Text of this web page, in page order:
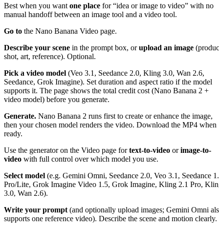
Best when you want one place for “idea or image to video” with no
manual handoff between an image tool and a video tool.
Go to the Nano Banana Video page.
Describe your scene in the prompt box, orupload an image
shot, art, reference). Optional.
Pick a video model (Veo 3.1, Seedance 2.0, Kling 3.0, Wan 2.6,
Seedance, Grok Imagine). Set duration and aspect ratio if the model
supports it. The page shows the total credit cost (Nano Banana 2 +
video model) before you generate.
Generate. Nano Banana 2 runs first to create or enhance the image,
then your chosen model renders the video. Download the MP4 when
ready.
Use the generator on the Video page fortext-to-video orimage-to-
video with full control over which model you use.
Select model (e.g. Gemini Omni, Seedance 2.0, Veo 3.1, Seedance
Pro/Lite, Grok Imagine Video 1.5, Grok Imagine, Kling 2.1 Pro,
3.0, Wan 2.6).
Write your prompt (and optionally upload images; Gemini Omni
supports one reference video). Describe the scene and motion clearly.